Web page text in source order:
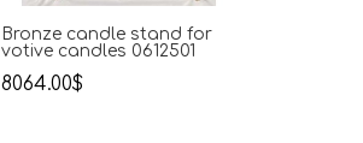
Bronze candle stand for
votive candles 0612501
8064.00$